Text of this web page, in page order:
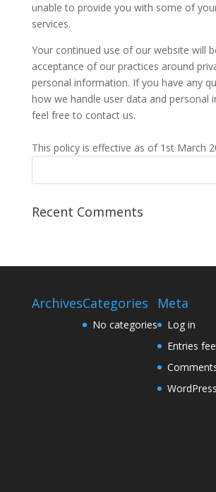
unable to provide you with some of
services.
Your continued use of our website will
acceptance of our practices around
personal information. If you have any
how we handle user data and personal
feel free to contact us.
This policy is effective as of 1st March
Recent Comments
ArchivesCategories
No categories
Meta
Log in
Entries